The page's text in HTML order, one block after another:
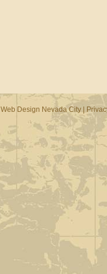
Web Design Nevada City|